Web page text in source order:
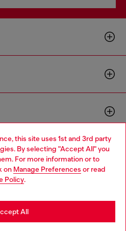
this site uses 1st and 3rd party
By selecting "Accept All" you
For more information or to
on Manage Preferences or read
Policy.
All
website, but it seems you